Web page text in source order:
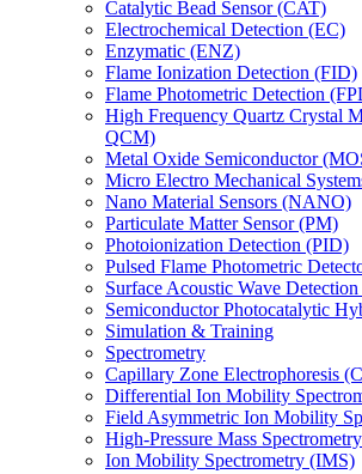
Catalytic Bead Sensor (CAT)
Electrochemical Detection (EC)
Enzymatic (ENZ)
Flame Ionization Detection (FID)
Flame Photometric Detection
High Frequency Quartz Crystal
QCM)
Metal Oxide Semiconductor
Micro Electro Mechanical
Nano Material Sensors (NANO)
Particulate Matter Sensor (PM)
Photoionization Detection (PID)
Pulsed Flame Photometric
Surface Acoustic Wave
Semiconductor Photocatalytic
Simulation & Training
Spectrometry
Capillary Zone Electrophoresis
Differential Ion Mobility
Field Asymmetric Ion Mobility
High-Pressure Mass
Ion Mobility Spectrometry (IMS)